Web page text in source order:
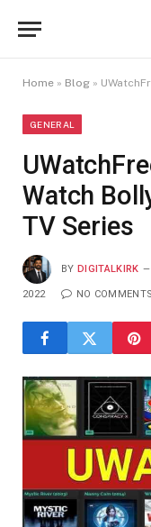
Home » Blog »
GENERAL
Watch
TV Series
BY DIGITALKIRK
2022 NO COMMENTS